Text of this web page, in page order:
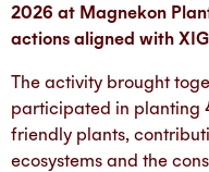
2026 at Magnekon
actions aligned with
The activity brought
participated in planting
friendly plants,
ecosystems and the